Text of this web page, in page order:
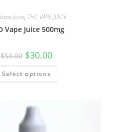
Juice, THC VAPE JUICE
Vape Juice 500mg
$50.00 $30.00
Select options